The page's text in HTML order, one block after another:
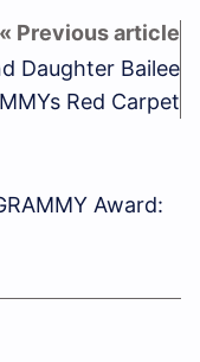
Daughter Bailee
Red Carpet
Award: